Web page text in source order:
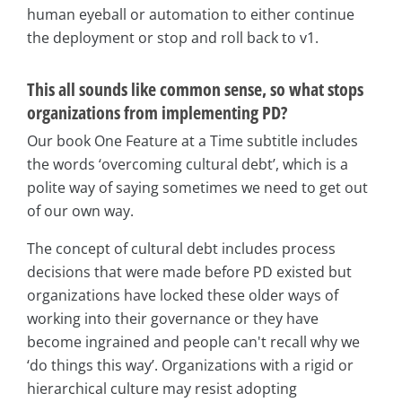
human eyeball or automation to either continue
the deployment or stop and roll back to v1.
This all sounds like common sense, so what stops
organizations from implementing PD?
Our book One Feature at a Time subtitle includes
the words ‘overcoming cultural debt’, which is a
polite way of saying sometimes we need to get out
of our own way.
The concept of cultural debt includes process
decisions that were made before PD existed but
organizations have locked these older ways of
working into their governance or they have
become ingrained and people can't recall why we
‘do things this way’. Organizations with a rigid or
hierarchical culture may resist adopting